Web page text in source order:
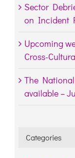
Sector
on Incident
Upcoming
Cross-
The
available –
Categories